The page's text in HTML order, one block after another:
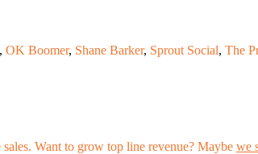
, OK Boomer, Shane Barker, Sprout Social, The
Want to grow top line revenue? Maybe we